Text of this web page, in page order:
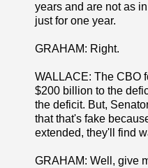
years and are not as
just for one year.
GRAHAM: Right.
WALLACE: The CBO
$200 billion to the
the deficit. But,
that that's fake
extended, they'll find
GRAHAM: Well, give